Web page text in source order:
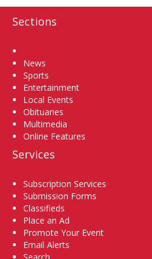
Sections
News
Sports
Entertainment
Local Events
Obituaries
Multimedia
Online Features
Services
Subscription Services
Submission Forms
Classifieds
Place an Ad
Promote Your Event
Email Alerts